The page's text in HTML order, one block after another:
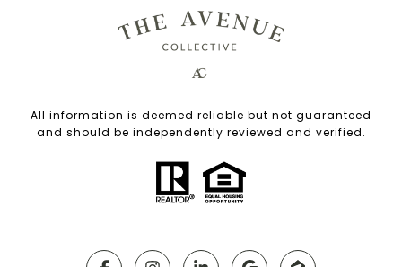
All information is deemed reliable but not guaranteed
and should be independently reviewed and verified.